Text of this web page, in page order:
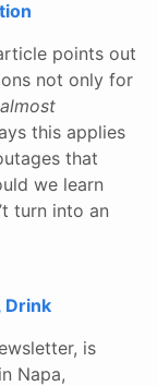
points out
not only for
almost
this applies
that
we learn
turn into an
Drink
is
Napa,